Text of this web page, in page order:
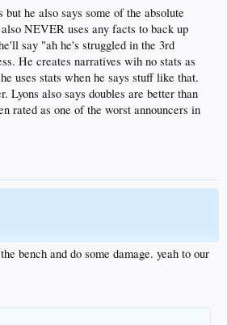
he also says some of the absolute
NEVER uses any facts to back up
say "ah he's struggled in the 3rd
He creates narratives wih no stats as
uses stats when he says stuff like that.
Lyons also says doubles are better than
rated as one of the worst announcers in
bench and do some damage. yeah to our